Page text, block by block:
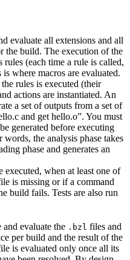
evaluate all extensions and all
the build. The execution of the
rules (each time a rule is called,
where macros are evaluated.
rules is executed (their
actions are instantiated. An
a set of outputs from a set of
and get hello.o”. You must
generated before executing
the analysis phase takes
phase and generates an
executed, when at least one of
is missing or if a command
build fails. Tests are also run
and evaluate the .bzl files and
per build and the result of the
is evaluated only once all its